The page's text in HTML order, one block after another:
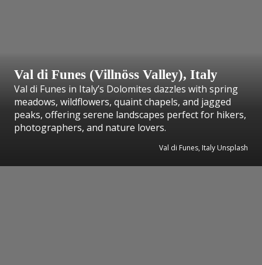
Val di Funes (Villnöss Valley), Italy
Val di Funes in Italy’s Dolomites dazzles with spring
meadows, wildflowers, quaint chapels, and jagged
peaks, offering serene landscapes perfect for hikers,
photographers, and nature lovers.
Val di Funes, Italy Unsplash